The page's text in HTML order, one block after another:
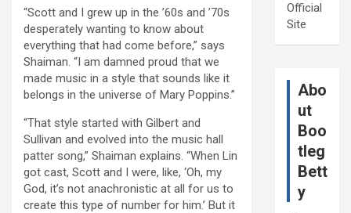
“Scott and I grew up in the ’60s and ’70s
desperately wanting to know about
everything that had come before,” says
Shaiman. “I am damned proud that we
made music in a style that sounds like it
belongs in the universe of Mary Poppins.”
“That style started with Gilbert and
Sullivan and evolved into the music hall
patter song,” Shaiman explains. “When Lin
got cast, Scott and I were, like, ‘Oh, my
God, it’s not anachronistic at all for us to
create this type of number for him.’ But it
Official
Site
Abo
ut
Boo
tleg
Bett
y